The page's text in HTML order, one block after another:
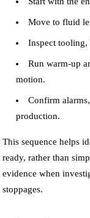
Move to fluid
Inspect tooling,
Run warm-up
motion.
Confirm
production.
This sequence helps
ready, rather than
evidence when
stoppages.